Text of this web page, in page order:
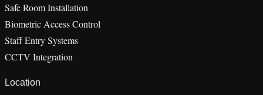
Safe Room Installation
Biometric Access Control
Staff Entry Systems
CCTV Integration
Location